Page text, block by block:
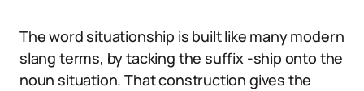
The word situationship is built like many modern
slang terms, by tacking the suffix -ship onto the
noun situation. That construction gives the